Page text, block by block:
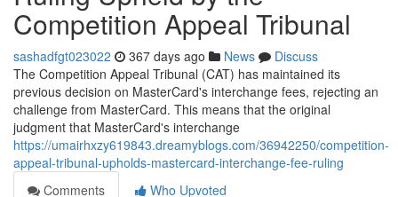
Competition Appeal Tribunal
sashadfgt023022 367 days ago News
Discuss
The Competition Appeal Tribunal (CAT) has maintained its
previous decision on MasterCard's interchange fees, rejecting an
challenge from MasterCard. This means that the original
judgment that MasterCard's interchange
https://umairhxzy619843.dreamyblogs.com/36942250/competition-
appeal-tribunal-upholds-mastercard-interchange-fee-ruling
Comments
Who Upvoted